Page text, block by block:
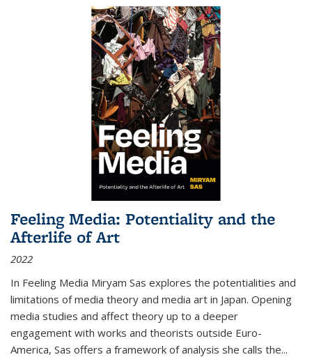
Feeling Media: Potentiality and the
Afterlife of Art
2022
In Feeling Media Miryam Sas explores the potentialities and
limitations of media theory and media art in Japan. Opening
media studies and affect theory up to a deeper
engagement with works and theorists outside Euro-
America, Sas offers a framework of analysis she calls the...